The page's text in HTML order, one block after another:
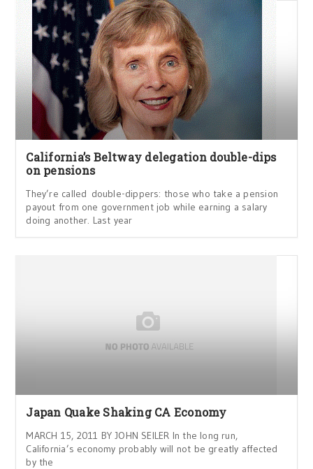
California’s Beltway delegation double-dips
on pensions
They’re called double-dippers: those who take a pension
payout from one government job while earning a salary
doing another. Last year
Japan Quake Shaking CA Economy
MARCH 15, 2011 BY JOHN SEILER In the long run,
California’s economy probably will not be greatly affected
by the